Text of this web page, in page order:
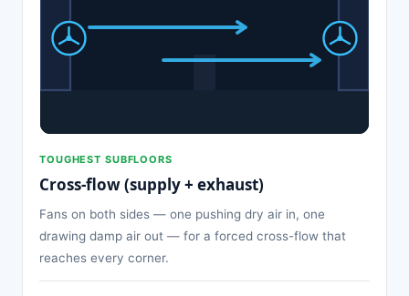
TOUGHEST SUBFLOORS
Cross-flow (supply + exhaust)
Fans on both sides — one pushing dry air in, one
drawing damp air out — for a forced cross-flow that
reaches every corner.